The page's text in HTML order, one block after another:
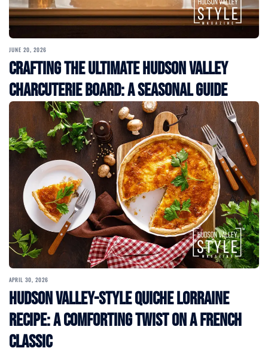
JUNE 20, 2026
Crafting the Ultimate Hudson Valley
Charcuterie Board: A Seasonal Guide
APRIL 30, 2026
Hudson Valley-Style Quiche Lorraine
Recipe: A Comforting Twist on a French
Classic